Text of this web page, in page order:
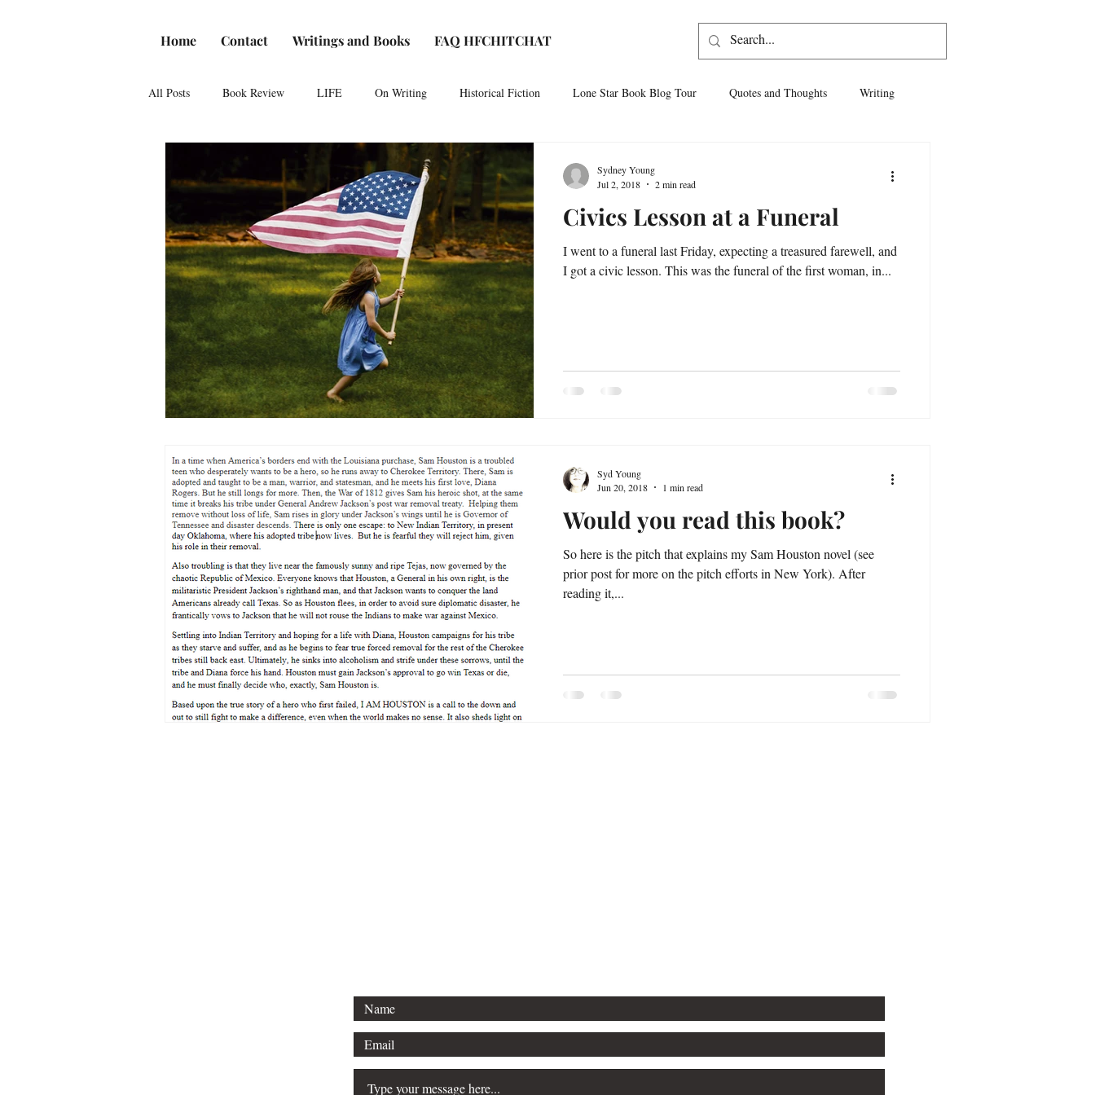
Home Contact Writings and Books FAQ HFCHITCHAT
All Posts Book Review LIFE On Writing Historical Fiction Lone Star Book Blog Tour Quotes and Thoughts Writing
Romance Paris, Texas
Civics Lesson at a Funeral
I went to a funeral last Friday, expecting a treasured farewell, and
I got a civic lesson. This was the funeral of the first woman, in...
Sydney Young
Jul 2, 2018
2 min read
Would you read this book?
So here is the pitch that explains my Sam Houston novel (see
prior post for more on the pitch efforts in New York). After
reading it,...
Syd Young
Jun 20, 2018
1 min read